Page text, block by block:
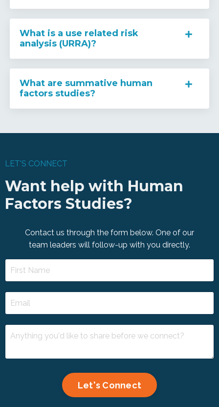
What is a use related risk
analysis (URRA)?
What are summative human
factors studies?
LET'S CONNECT
Want help with Human
Factors Studies?
Contact us through the form below. One of our
team leaders will follow-up with you directly.
Let's Connect